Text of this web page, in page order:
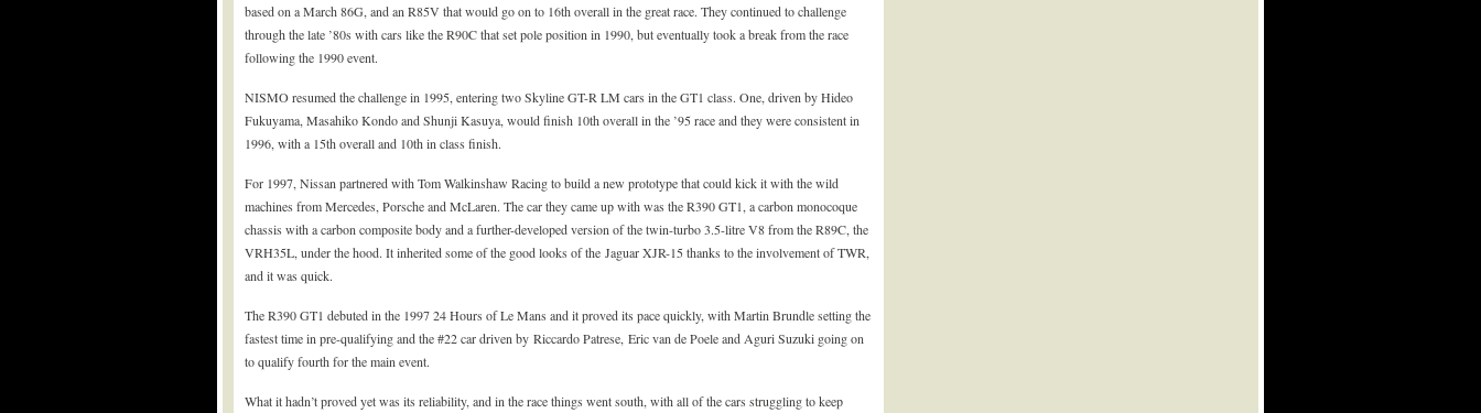
based on a March 86G, and an R85V that would go on to 16th overall in the great race. They continued to challenge
through the late ’80s with cars like the R90C that set pole position in 1990, but eventually took a break from the race
following the 1990 event.
NISMO resumed the challenge in 1995, entering two Skyline GT-R LM cars in the GT1 class. One, driven by Hideo
Fukuyama, Masahiko Kondo and Shunji Kasuya, would finish 10th overall in the ’95 race and they were consistent in
1996, with a 15th overall and 10th in class finish.
For 1997, Nissan partnered with Tom Walkinshaw Racing to build a new prototype that could kick it with the wild
machines from Mercedes, Porsche and McLaren. The car they came up with was the R390 GT1, a carbon monocoque
chassis with a carbon composite body and a further-developed version of the twin-turbo 3.5-litre V8 from the R89C, the
VRH35L, under the hood. It inherited some of the good looks of the Jaguar XJR-15 thanks to the involvement of TWR,
and it was quick.
The R390 GT1 debuted in the 1997 24 Hours of Le Mans and it proved its pace quickly, with Martin Brundle setting the
fastest time in pre-qualifying and the #22 car driven by Riccardo Patrese, Eric van de Poele and Aguri Suzuki going on
to qualify fourth for the main event.
What it hadn’t proved yet was its reliability, and in the race things went south, with all of the cars struggling to keep